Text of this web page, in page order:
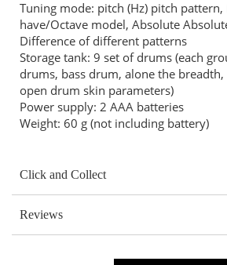
Tuning mode: pitch (Hz) pitch
have/Octave model, Absolute
Difference of different patterns
Storage tank: 9 set of drums (each
drums, bass drum, alone the breadth,
open drum skin parameters)
Power supply: 2 AAA batteries
Weight: 60 g (not including battery)
Click and Collect
Reviews